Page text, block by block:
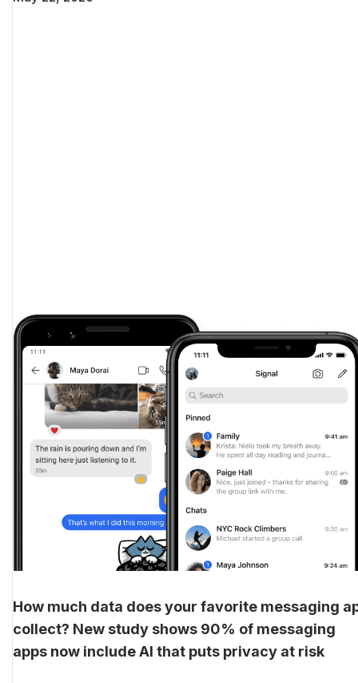
How much data does your favorite messaging
collect? New study shows 90% of messaging
apps now include AI that puts privacy at risk